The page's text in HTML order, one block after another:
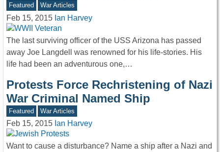
Featured War Articles
Feb 15, 2015 Ian Harvey
The last surviving officer of the USS Arizona has passed
away Joe Langdell was renowned for his life-stories. His
life had been an adventurous one,…
Protests Force Rechristening of Nazi
War Criminal Named Ship
Featured War Articles
Feb 15, 2015 Ian Harvey
Want to cause a disturbance? Name a ship after a Nazi and